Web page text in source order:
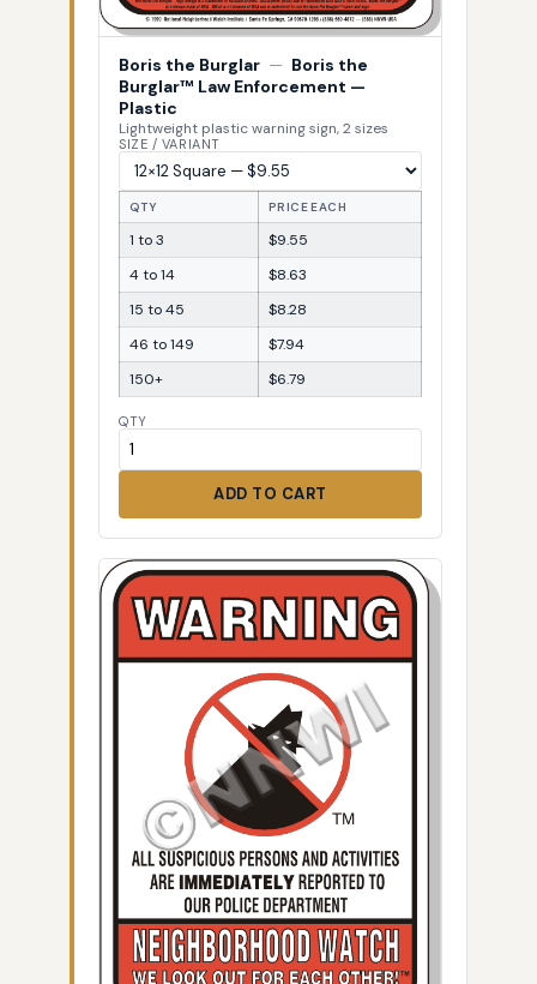
Boris the Burglar — Boris the
Burglar™ Law Enforcement —
Plastic
Lightweight plastic warning sign, 2 sizes
SIZE / VARIANT
QTY PRICE EACH
1 to 3
$9.55
4 to 14
$8.63
15 to 45
$8.28
46 to 149
$7.94
150+
$6.79
QTY
ADD TO CART